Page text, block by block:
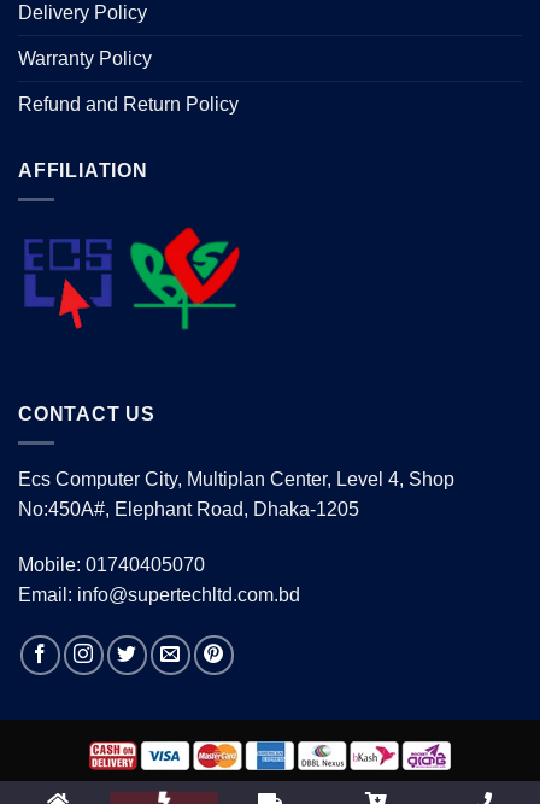
Delivery Policy
Warranty Policy
Refund and Return Policy
AFFILIATION
CONTACT US
Ecs Computer City, Multiplan Center, Level 4, Shop
No:450A#, Elephant Road, Dhaka-1205
Mobile: 01740405070
Email: info@supertechltd.com.bd
Copyright 2026 ©www.supertechltd.com.bd | Design &